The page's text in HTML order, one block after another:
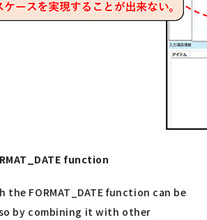
function
the FORMAT_DATE function can be
by combining it with other